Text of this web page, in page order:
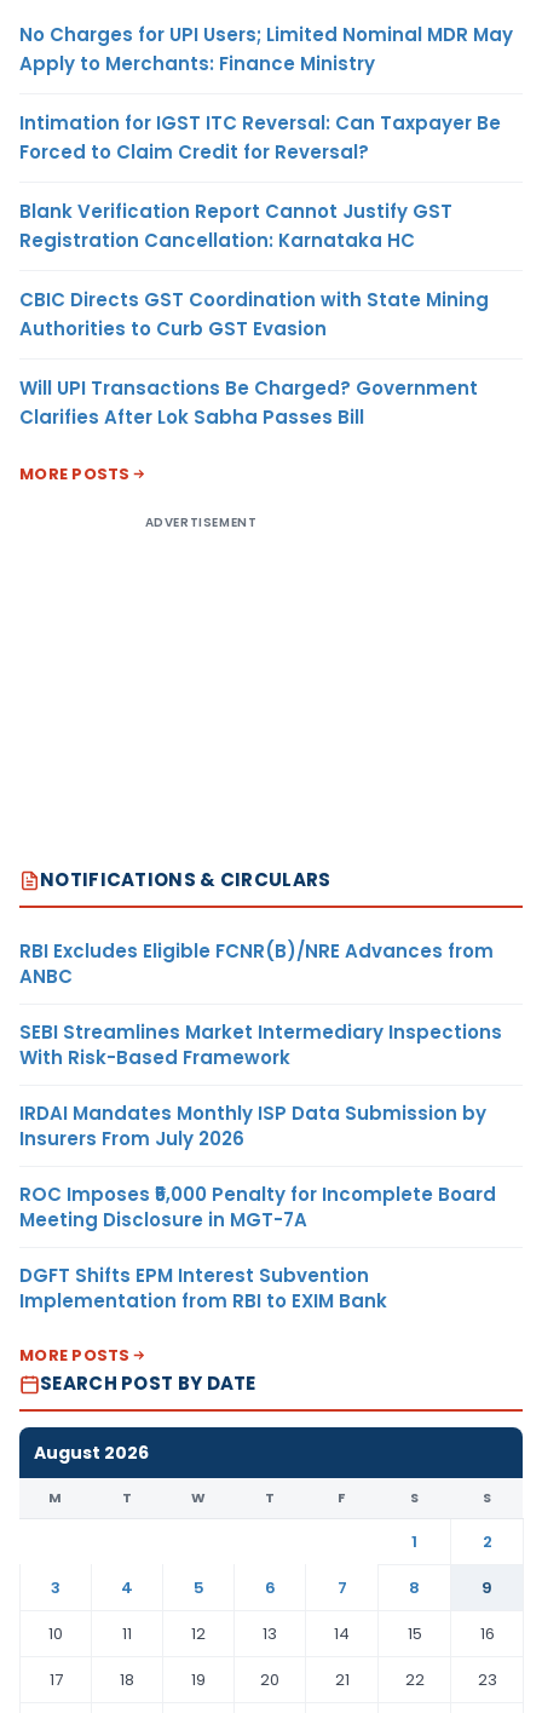
No Charges for UPI Users; Limited Nominal MDR May
Apply to Merchants: Finance Ministry
Intimation for IGST ITC Reversal: Can Taxpayer Be
Forced to Claim Credit for Reversal?
Blank Verification Report Cannot Justify GST
Registration Cancellation: Karnataka HC
CBIC Directs GST Coordination with State Mining
Authorities to Curb GST Evasion
Will UPI Transactions Be Charged? Government
Clarifies After Lok Sabha Passes Bill
MORE POSTS
ADVERTISEMENT
NOTIFICATIONS & CIRCULARS
RBI Excludes Eligible FCNR(B)/NRE Advances from
ANBC
SEBI Streamlines Market Intermediary Inspections
With Risk-Based Framework
IRDAI Mandates Monthly ISP Data Submission by
Insurers From July 2026
ROC Imposes ₹5,000 Penalty for Incomplete Board
Meeting Disclosure in MGT-7A
DGFT Shifts EPM Interest Subvention
Implementation from RBI to EXIM Bank
MORE POSTS
SEARCH POST BY DATE
August 2026
M T W T F S S
1
2
3
4 5 6 7 8
9
10
11 12 13 14 15
16
17
18 19 20 21 22
23